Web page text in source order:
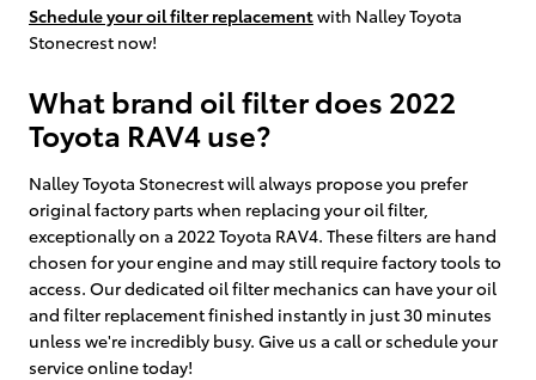
Schedule your oil filter replacementwith Nalley Toyota
Stonecrest now!
What brand oil filter does 2022
Toyota RAV4 use?
Nalley Toyota Stonecrest will always propose you prefer
original factory parts when replacing your oil filter,
exceptionally on a 2022 Toyota RAV4. These filters are hand
chosen for your engine and may still require factory tools to
access. Our dedicated oil filter mechanics can have your oil
and filter replacement finished instantly in just 30 minutes
unless we're incredibly busy. Give us a call or schedule your
service online today!